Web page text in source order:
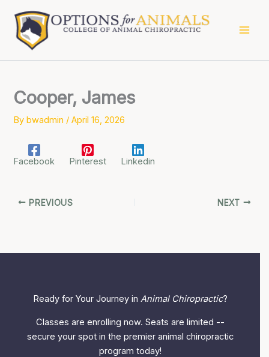
content
Cooper, James
Bybwadmin /April 16, 2026
Facebook Pinterest Linkedin
PREVIOUS NEXT
Ready for Your Journey in Animal Chiropractic?
Classes are enrolling now. Seats are limited --
secure your spot in the premier animal chiropractic
program today!